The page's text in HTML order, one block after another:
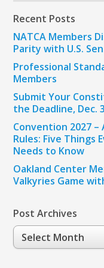
Recent Posts
NATCA Members
Parity with U.S.
Professional
Members
Submit Your
the Deadline, Dec. 3
Convention 2027 –
Rules: Five Things
Needs to Know
Oakland Center
Valkyries Game
Post Archives
Post
Archives